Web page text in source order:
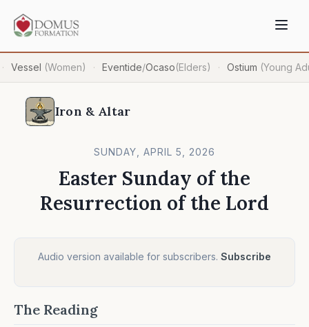
· Vessel (Women) · Eventide/Ocaso(Elders) · Ostium (Young
Iron & Altar
SUNDAY, APRIL 5, 2026
Easter Sunday of the
Resurrection of the Lord
Audio version available for subscribers. Subscribe
The Reading